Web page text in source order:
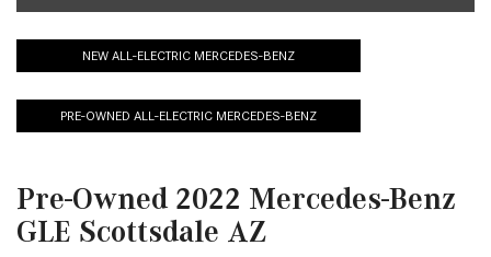
NEW ALL-ELECTRIC MERCEDES-BENZ
PRE-OWNED ALL-ELECTRIC MERCEDES-BENZ
Pre-Owned 2022 Mercedes-Benz
GLE Scottsdale AZ